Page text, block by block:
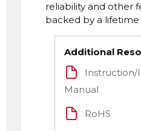
reliability and other
backed by a lifetime
Additional
Instruction/
Manual
RoHS